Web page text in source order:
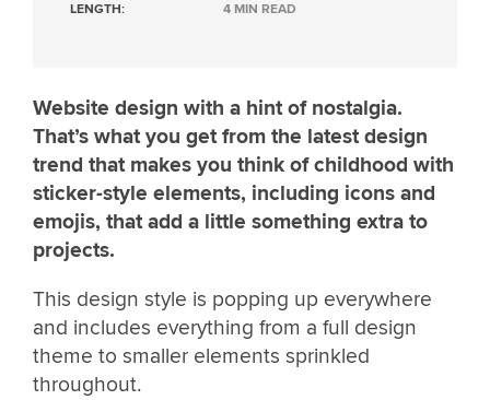
LENGTH: 4 MIN READ
Website design with a hint of nostalgia.
That’s what you get from the latest design
trend that makes you think of childhood with
sticker-style elements, including icons and
emojis, that add a little something extra to
projects.
This design style is popping up everywhere
and includes everything from a full design
theme to smaller elements sprinkled
throughout.